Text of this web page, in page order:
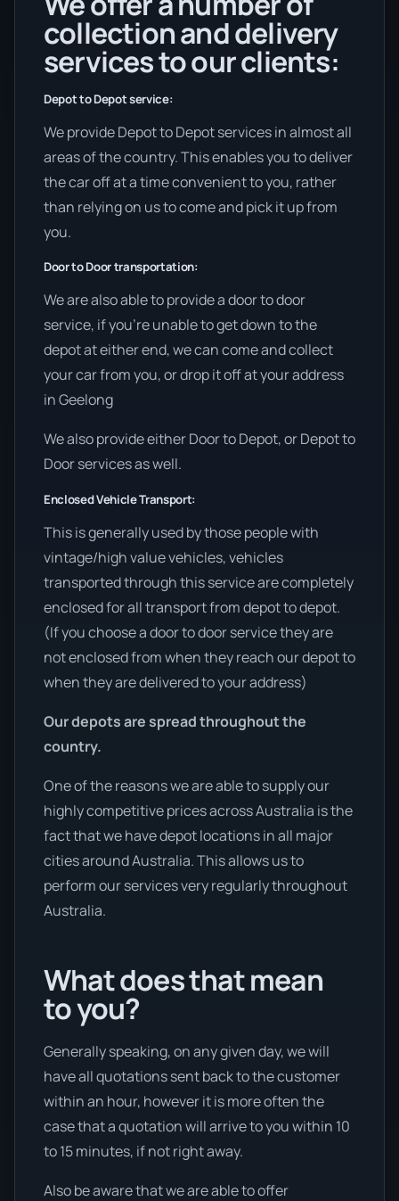
collection and delivery
services to our clients:
Depot to Depot service:
We provide Depot to Depot services in almost all
areas of the country. This enables you to deliver
the car off at a time convenient to you, rather
than relying on us to come and pick it up from
you.
Door to Door transportation:
We are also able to provide a door to door
service, if you’re unable to get down to the
depot at either end, we can come and collect
your car from you, or drop it off at your address
in Geelong
We also provide either Door to Depot, or Depot to
Door services as well.
Enclosed Vehicle Transport:
This is generally used by those people with
vintage/high value vehicles, vehicles
transported through this service are completely
enclosed for all transport from depot to depot.
(If you choose a door to door service they are
not enclosed from when they reach our depot to
when they are delivered to your address)
Our depots are spread throughout the
country.
One of the reasons we are able to supply our
highly competitive prices across Australia is the
fact that we have depot locations in all major
cities around Australia. This allows us to
perform our services very regularly throughout
Australia.
What does that mean
to you?
Generally speaking, on any given day, we will
have all quotations sent back to the customer
within an hour, however it is more often the
case that a quotation will arrive to you within 10
to 15 minutes, if not right away.
Also be aware that we are able to offer